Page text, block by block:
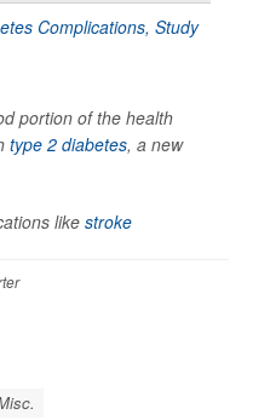
portion of the health
type 2 diabetes, a new
like stroke